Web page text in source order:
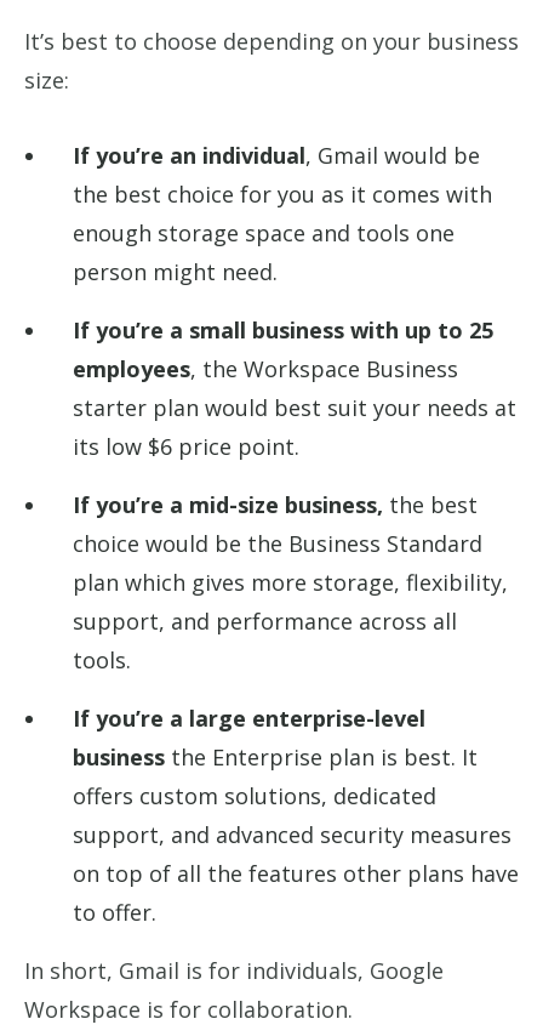
It’s best to choose depending on your business
size:
If you’re an individual, Gmail would be
the best choice for you as it comes with
enough storage space and tools one
person might need.
If you’re a small business with up to 25
employees, the Workspace Business
starter plan would best suit your needs at
its low $6 price point.
If you’re a mid-size business, the best
choice would be the Business Standard
plan which gives more storage, flexibility,
support, and performance across all
tools.
If you’re a large enterprise-level
business the Enterprise plan is best. It
offers custom solutions, dedicated
support, and advanced security measures
on top of all the features other plans have
to offer.
In short, Gmail is for individuals, Google
Workspace is for collaboration.